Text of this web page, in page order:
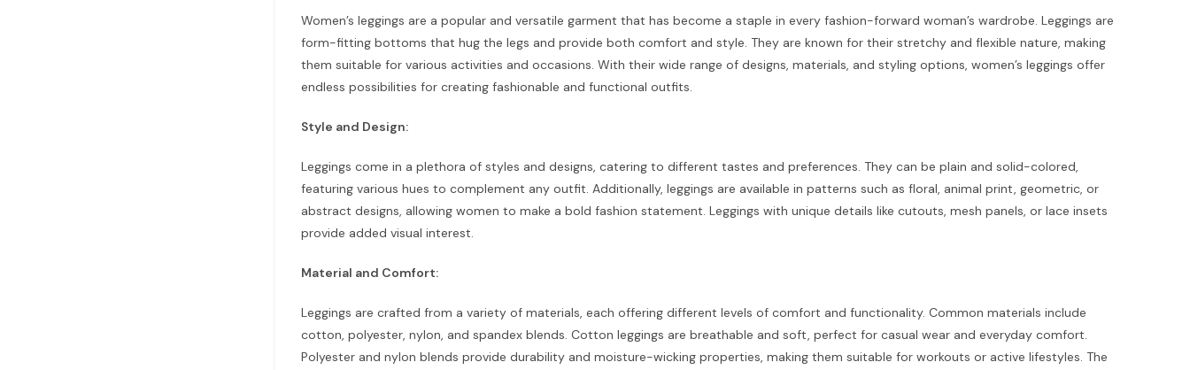
Women’s leggings are a popular and versatile garment that has become a staple in every fashion-forward woman’s wardrobe. Leggings are
form-fitting bottoms that hug the legs and provide both comfort and style. They are known for their stretchy and flexible nature, making
them suitable for various activities and occasions. With their wide range of designs, materials, and styling options, women’s leggings offer
endless possibilities for creating fashionable and functional outfits.
Style and Design:
Leggings come in a plethora of styles and designs, catering to different tastes and preferences. They can be plain and solid-colored,
featuring various hues to complement any outfit. Additionally, leggings are available in patterns such as floral, animal print, geometric, or
abstract designs, allowing women to make a bold fashion statement. Leggings with unique details like cutouts, mesh panels, or lace insets
provide added visual interest.
Material and Comfort:
Leggings are crafted from a variety of materials, each offering different levels of comfort and functionality. Common materials include
cotton, polyester, nylon, and spandex blends. Cotton leggings are breathable and soft, perfect for casual wear and everyday comfort.
Polyester and nylon blends provide durability and moisture-wicking properties, making them suitable for workouts or active lifestyles. The